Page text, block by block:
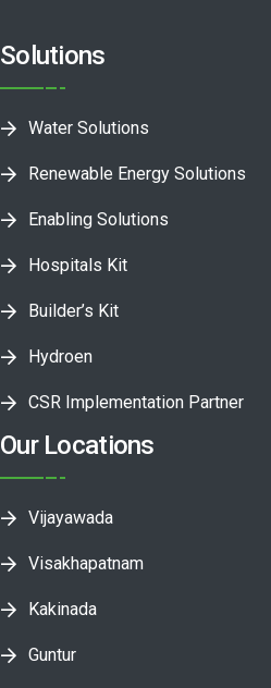
Solutions
Water Solutions
Renewable Energy Solutions
Enabling Solutions
Hospitals Kit
Builder’s Kit
Hydroen
CSR Implementation Partner
Our Locations
Vijayawada
Visakhapatnam
Kakinada
Guntur